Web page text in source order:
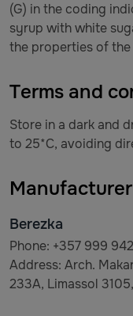
(G) in the coding
syrup with white
the properties of the
Terms and
Store in a dark and
to 25*C, avoiding
Berezka
Phone: +357 999
Address: Arch.
233A, Limassol 3105,